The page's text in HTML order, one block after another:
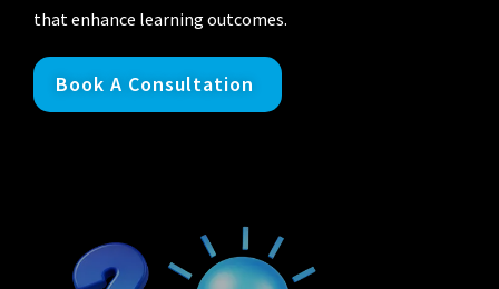
that enhance learning outcomes.
Book A Consultation